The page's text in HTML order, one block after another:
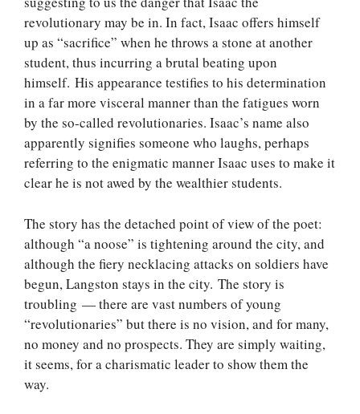
revolutionary may be in. In fact, Isaac offers himself
up as “sacrifice” when he throws a stone at another
student, thus incurring a brutal beating upon
himself. His appearance testifies to his determination
in a far more visceral manner than the fatigues worn
by the so-called revolutionaries. Isaac’s name also
apparently signifies someone who laughs, perhaps
referring to the enigmatic manner Isaac uses to make it
clear he is not awed by the wealthier students.
The story has the detached point of view of the poet:
although “a noose” is tightening around the city, and
although the fiery necklacing attacks on soldiers have
begun, Langston stays in the city. The story is
troubling — there are vast numbers of young
“revolutionaries” but there is no vision, and for many,
no money and no prospects. They are simply waiting,
it seems, for a charismatic leader to show them the
way.